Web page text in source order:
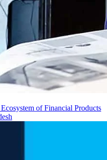
of Financial Products